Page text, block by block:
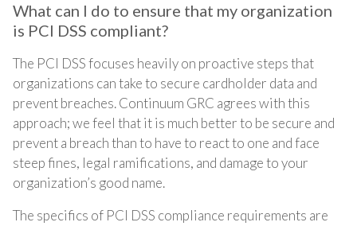
What can I do to ensure that my organization
is PCI DSS compliant?
The PCI DSS focuses heavily on proactive steps that
organizations can take to secure cardholder data and
prevent breaches. Continuum GRC agrees with this
approach; we feel that it is much better to be secure and
prevent a breach than to have to react to one and face
steep fines, legal ramifications, and damage to your
organization’s good name.
The specifics of PCI DSS compliance requirements are